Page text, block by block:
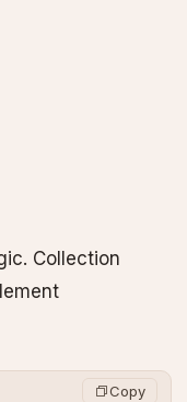
Collection
Copy